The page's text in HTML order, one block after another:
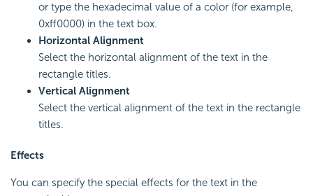
or type the hexadecimal value of a color (for example,
0xff0000) in the text box.
Horizontal Alignment
Select the horizontal alignment of the text in the
rectangle titles.
Vertical Alignment
Select the vertical alignment of the text in the rectangle
titles.
Effects
You can specify the special effects for the text in the